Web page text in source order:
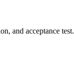
and acceptance test.